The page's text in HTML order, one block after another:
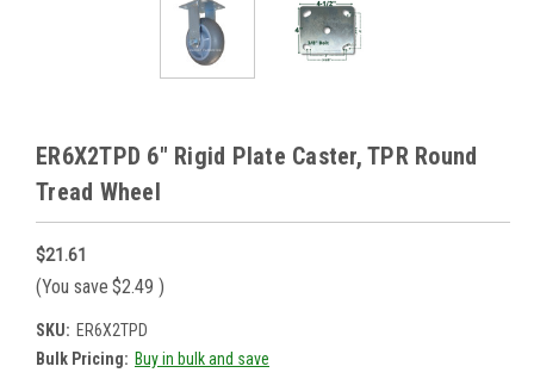
ER6X2TPD 6" Rigid Plate Caster, TPR Round
Tread Wheel
$21.61
(You save $2.49 )
SKU: ER6X2TPD
Bulk Pricing: Buy in bulk and save